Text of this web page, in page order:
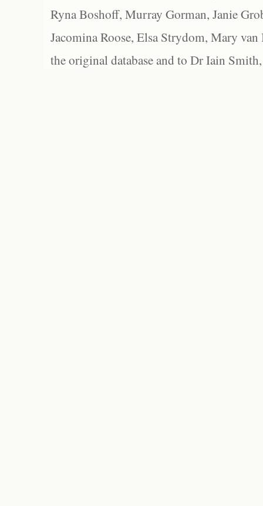
Ryna Boshoff, Murray Gorman, Janie
Jacomina Roose, Elsa Strydom, Mary
the original database and to Dr Iain